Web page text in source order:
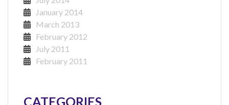
January 2014
March 2013
February 2012
July 2011
February 2011
CATEGORIES